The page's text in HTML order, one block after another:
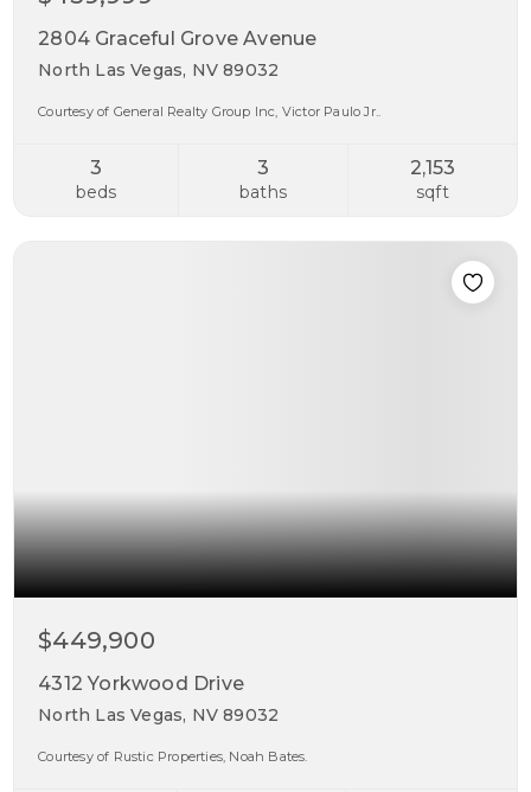
2804 Graceful Grove Avenue
North Las Vegas, NV 89032
Courtesy of General Realty Group Inc, Victor Paulo Jr..
3
beds
3
baths
2,153
sqft
$449,900
4312 Yorkwood Drive
North Las Vegas, NV 89032
Courtesy of Rustic Properties, Noah Bates.